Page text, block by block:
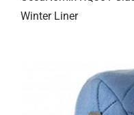
Services
Winter Liner